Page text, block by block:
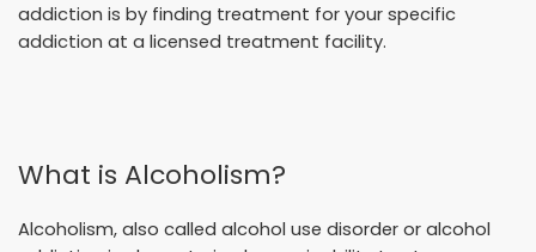
addiction is by finding treatment for your specific
addiction at a licensed treatment facility.
What is Alcoholism?
Alcoholism, also called alcohol use disorder or alcohol